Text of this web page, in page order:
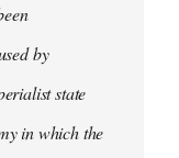
by
state
in which the